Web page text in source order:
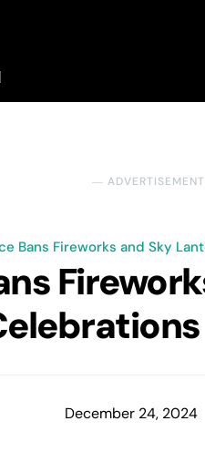
―
Bans Fireworks and Sky
December 24, 2024